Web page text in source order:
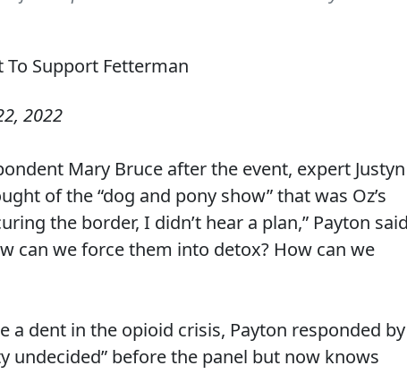
2022
Mary Bruce after the event, expert Justyn
of the “dog and pony show” that was Oz’s
the border, I didn’t hear a plan,” Payton
can we force them into detox? How can we
a dent in the opioid crisis, Payton responded by
undecided” before the panel but now knows